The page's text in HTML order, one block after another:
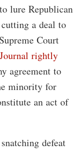
lure Republican
a deal to
Court
rightly
agreement to
minority for
an act of
defeat